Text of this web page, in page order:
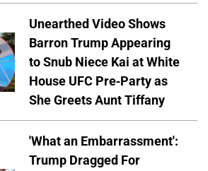
Unearthed Video Shows
Barron Trump Appearing
to Snub Niece Kai at White
House UFC Pre-Party as
She Greets Aunt Tiffany
'What an Embarrassment':
Trump Dragged For